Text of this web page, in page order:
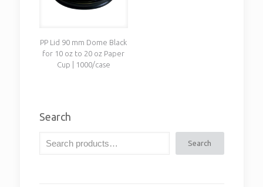
PP Lid 90 mm Dome Black
for 10 oz to 20 oz Paper
Cup | 1000/case
Search
Search